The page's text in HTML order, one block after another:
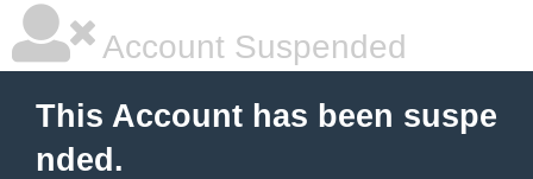
Account Suspended
This Account has been suspe
nded.